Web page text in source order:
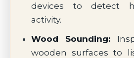
devices to detect
activity.
Wood Sounding:
wooden surfaces to